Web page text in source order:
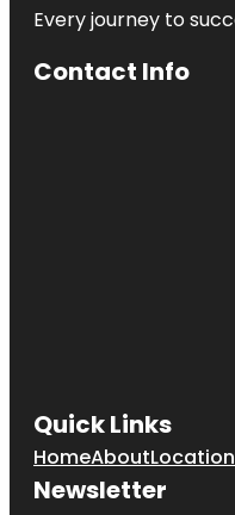
Every journey to
Contact Info
Quick Links
HomeAbout
Newsletter